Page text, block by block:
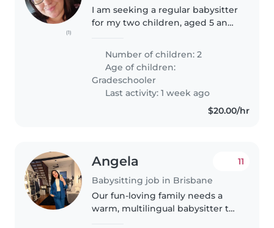
(1)
I am seeking a regular babysitter
for my two children, aged 5 and
fortnightly basis. My son has a
diagnosis of combined ADHD
and ASD Level 2, which can..
Number of children: 2
Age of children:
Gradeschooler
Last activity: 1 week ago
$20.00/hr
Angela
Babysitting job in Brisbane
11
Our fun-loving family needs a
warm, multilingual babysitter to